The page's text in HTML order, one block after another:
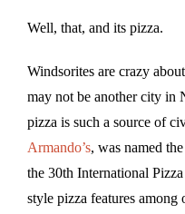
Well, that, and its pizza.
Windsorites are crazy
may not be another city in
pizza is such a source of
Armando’s, was named
the 30th International
style pizza features among